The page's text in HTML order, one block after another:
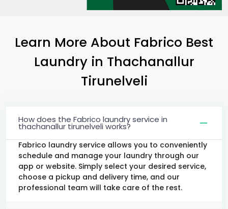
Learn More About Fabrico Best
Laundry in Thachanallur
Tirunelveli
How does the Fabrico laundry service in
thachanallur tirunelveli works?
Fabrico laundry service allows you to conveniently
schedule and manage your laundry through our
app or website. Simply select your desired service,
choose a pickup and delivery time, and our
professional team will take care of the rest.